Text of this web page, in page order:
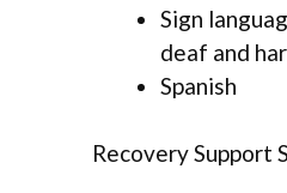
Sign
deaf and
Spanish
Recovery Support